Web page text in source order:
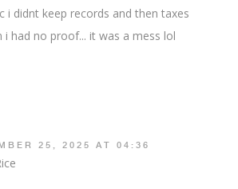
i didnt keep records and then taxes
i had no proof... it was a mess lol
25, 2025 AT 04:36